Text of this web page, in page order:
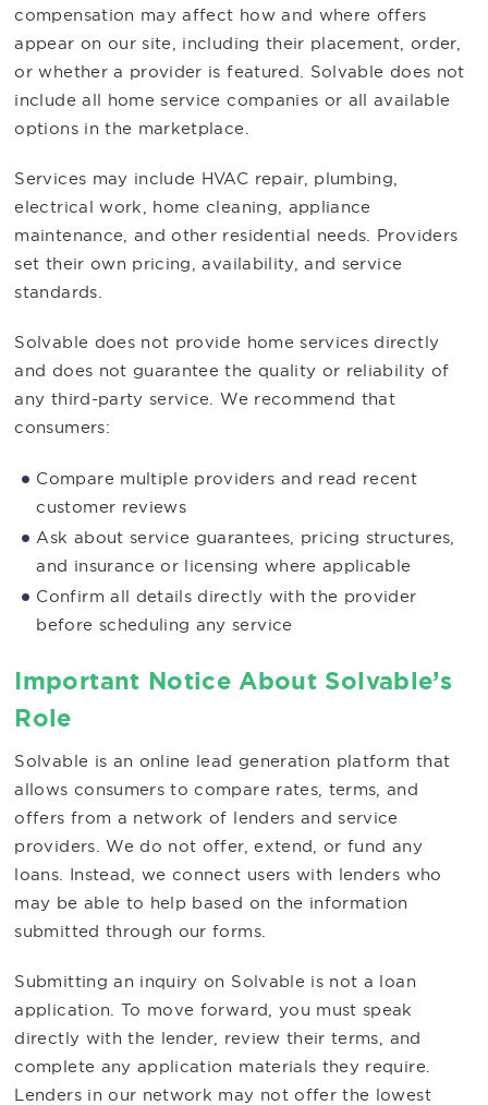
compensation may affect how and where offers
appear on our site, including their placement, order,
or whether a provider is featured. Solvable does not
include all home service companies or all available
options in the marketplace.
Services may include HVAC repair, plumbing,
electrical work, home cleaning, appliance
maintenance, and other residential needs. Providers
set their own pricing, availability, and service
standards.
Solvable does not provide home services directly
and does not guarantee the quality or reliability of
any third-party service. We recommend that
consumers:
Compare multiple providers and read recent
customer reviews
Ask about service guarantees, pricing structures,
and insurance or licensing where applicable
Confirm all details directly with the provider
before scheduling any service
Important Notice About Solvable’s
Role
Solvable is an online lead generation platform that
allows consumers to compare rates, terms, and
offers from a network of lenders and service
providers. We do not offer, extend, or fund any
loans. Instead, we connect users with lenders who
may be able to help based on the information
submitted through our forms.
Submitting an inquiry on Solvable is not a loan
application. To move forward, you must speak
directly with the lender, review their terms, and
complete any application materials they require.
Lenders in our network may not offer the lowest